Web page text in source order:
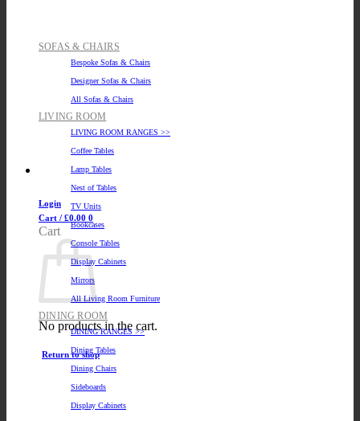
Login
Cart / £0.00 0
Cart
No products in the cart.
Return to shop
SOFAS & CHAIRS
Bespoke Sofas & Chairs
Designer Sofas & Chairs
All Sofas & Chairs
LIVING ROOM
LIVING ROOM RANGES >>
Coffee Tables
Lamp Tables
Nest of Tables
TV Units
Bookcases
Console Tables
Display Cabinets
Mirrors
All Living Room Furniture
DINING ROOM
DINING RANGES >>
Dining Tables
Dining Chairs
Sideboards
Display Cabinets